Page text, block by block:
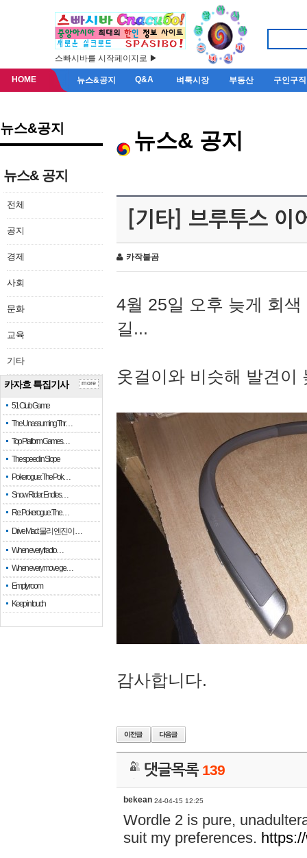
스빠시바를 시작페이지로 ▶
HOME 뉴스&공지 Q&A 벼룩시장 부동산 구인구직
뉴스&공지
뉴스& 공지
전체
공지
경제
사회
문화
교육
기타
카자흐 특집기사
51 Club Game
The Unassuming Thr…
Top Platform Games…
The speed in Slope
Pokerogue: The Pok…
Snow Rider: Endles…
Re: Pokerogue: The…
Drive Mad: 물리 엔진이 …
When every fractio…
When every move ge…
Empty room
Keep in touch
more
뉴스& 공지
[기타] 브루투스 이
카작불곰
4월 25일 오후 늦게 회
길...
옷걸이와 비슷해 발견이
감사합니다.
댓글목록 139
bekean 24-04-15 12:25
Wordle 2 is pure,
suit my preferences.